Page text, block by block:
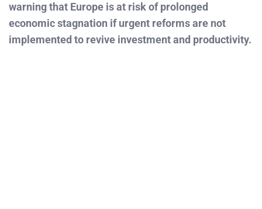
warning that Europe is at risk of prolonged
economic stagnation if urgent reforms are not
implemented to revive investment and productivity.